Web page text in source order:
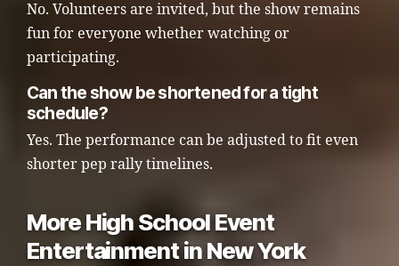
No. Volunteers are invited, but the show remains
fun for everyone whether watching or
participating.
Can the show be shortened for a tight
schedule?
Yes. The performance can be adjusted to fit even
shorter pep rally timelines.
More High School Event
Entertainment in New York